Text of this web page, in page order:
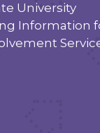
University
Information